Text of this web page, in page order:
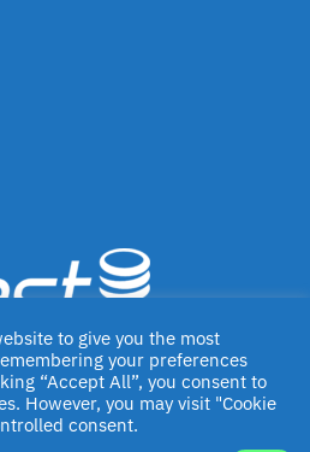
to give you the most
your preferences
“Accept All”, you consent to
However, you may visit "Cookie
consent.